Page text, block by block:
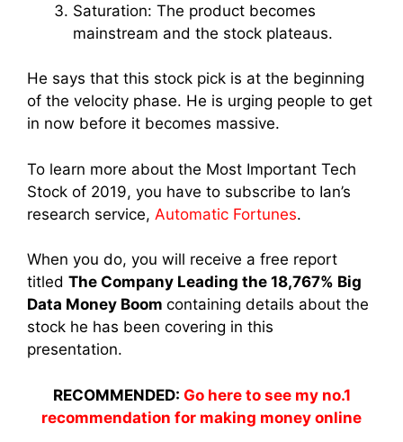
Saturation: The product becomes
mainstream and the stock plateaus.
He says that this stock pick is at the beginning
of the velocity phase. He is urging people to get
in now before it becomes massive.
To learn more about the Most Important Tech
Stock of 2019, you have to subscribe to Ian’s
research service, Automatic Fortunes.
When you do, you will receive a free report
titled The Company Leading the 18,767% Big
Data Money Boom containing details about the
stock he has been covering in this
presentation.
RECOMMENDED: Go here to see my no.1
recommendation for making money online